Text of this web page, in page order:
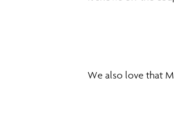
We also love that